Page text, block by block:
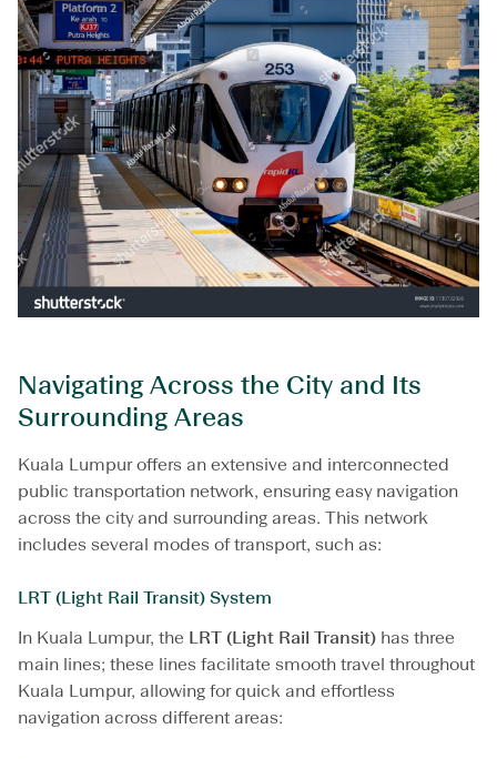
a
n
d
C
a
b
A
p
p
s
f
o
r
m
s
J
o
u
Navigating Across the City and Its
Surrounding Areas
Kuala Lumpur offers an extensive and interconnected
public transportation network, ensuring easy navigation
across the city and surrounding areas. This network
includes several modes of transport, such as:
LRT (Light Rail Transit) System
In Kuala Lumpur, the LRT (Light Rail Transit) has three
main lines; these lines facilitate smooth travel throughout
Kuala Lumpur, allowing for quick and effortless
navigation across different areas: